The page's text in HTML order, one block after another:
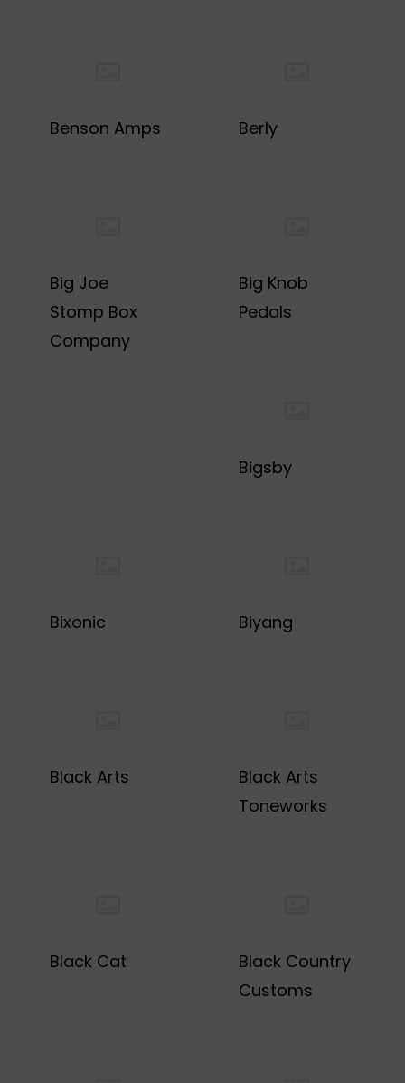
Benson Amps Berly
Big Joe
Stomp Box
Company
Big Knob
Pedals
Bigsby
Bixonic Biyang
Black Arts
Black Arts
Toneworks
Black Cat
Black Country
Customs